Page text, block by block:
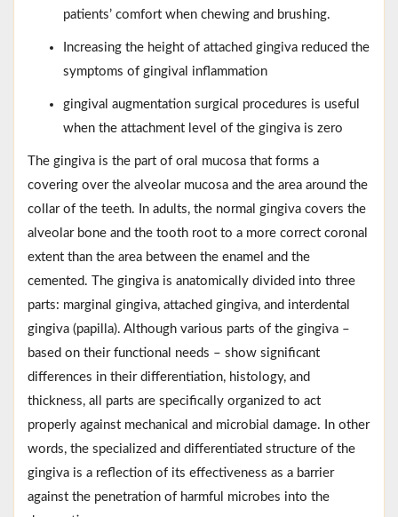
patients’ comfort when chewing and brushing.
Increasing the height of attached gingiva reduced the
symptoms of gingival inflammation
gingival augmentation surgical procedures is useful
when the attachment level of the gingiva is zero
The gingiva is the part of oral mucosa that forms a
covering over the alveolar mucosa and the area around the
collar of the teeth. In adults, the normal gingiva covers the
alveolar bone and the tooth root to a more correct coronal
extent than the area between the enamel and the
cemented. The gingiva is anatomically divided into three
parts: marginal gingiva, attached gingiva, and interdental
gingiva (papilla). Although various parts of the gingiva –
based on their functional needs – show significant
differences in their differentiation, histology, and
thickness, all parts are specifically organized to act
properly against mechanical and microbial damage. In other
words, the specialized and differentiated structure of the
gingiva is a reflection of its effectiveness as a barrier
against the penetration of harmful microbes into the